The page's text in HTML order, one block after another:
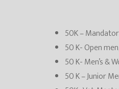
50K –
50 K- Open
50 K- Men’s &
50 K – Junior